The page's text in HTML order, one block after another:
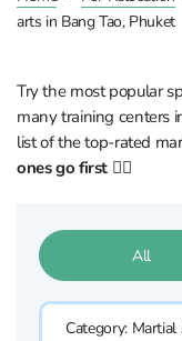
arts in Bang Tao, Phuket
Try the most popular
many training centers
list of the top-rated
ones go first 👇🏼
All
Category: Martial